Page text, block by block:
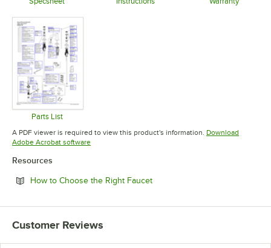
Parts List
Opens in new tab
A PDF viewer is required to view this product's information. Download
Adobe Acrobat softwareOpens in new tab
Resources
How to Choose the Right FaucetOpens in new tab
Customer Reviews